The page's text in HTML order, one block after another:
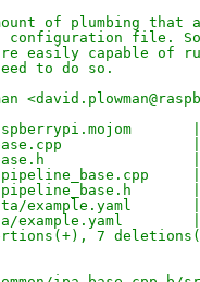
of plumbing
configuration file.
easily capable of
to do so.
|
|
|
example.yaml       |
|
7